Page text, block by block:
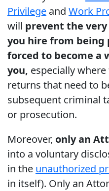
Privilege and Work
will prevent the
you hire from
forced to become a
you, especially
returns that need to
subsequent criminal
or prosecution.
Moreover, only an
into a voluntary
in the unauthorized
in itself). Only an